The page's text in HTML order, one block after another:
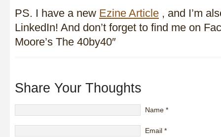
PS. I have a new Ezine Article , and I’m
LinkedIn! And don’t forget to find me on
Moore’s The 40by40″
Share Your Thoughts
Name *
Email *